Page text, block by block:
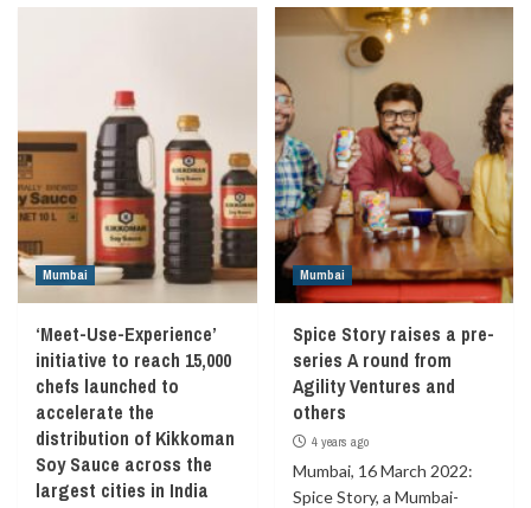
Mumbai
‘Meet-Use-Experience’
initiative to reach 15,000
chefs launched to
accelerate the
distribution of Kikkoman
Soy Sauce across the
largest cities in India
Mumbai
Spice Story raises a pre-
series A round from
Agility Ventures and
others
4 years ago
Mumbai, 16 March 2022:
Spice Story, a Mumbai-